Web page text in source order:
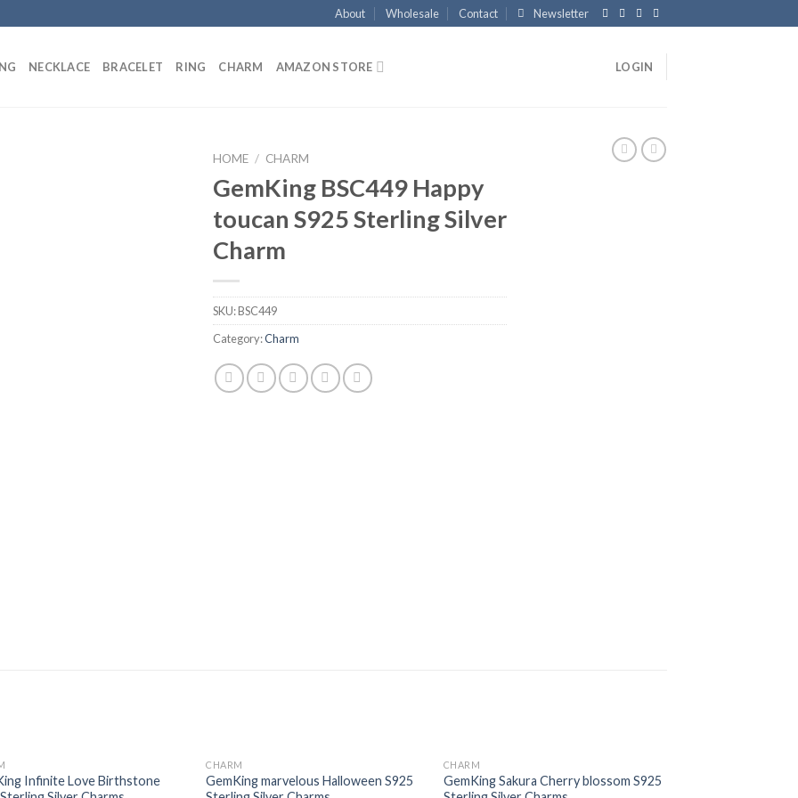
About Wholesale Contact Newsletter
NECKLACE BRACELET RING CHARM AMAZON STORE LOGIN
HOME / CHARM
GemKing BSC449 Happy
toucan S925 Sterling Silver
Charm
SKU:BSC449
Category:Charm
Add to
wishlist
Infinite Love Birthstone
Add to
wishlist
CHARM
GemKing marvelous Halloween S925
Add to
wishlist
CHARM
GemKing Sakura Cherry blossom S925